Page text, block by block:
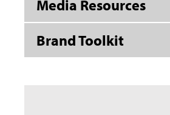
Media Resources
Brand Toolkit